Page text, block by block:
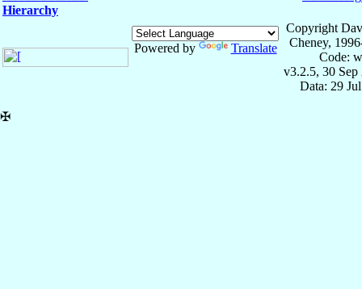
Hierarchy
Powered by Translate
Copyright
Cheney,
Code:
v3.2.5, 30 Sep
Data: 29
✠